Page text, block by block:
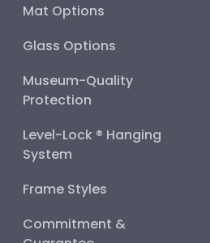
Mat Options
Glass Options
Museum-Quality
Protection
Level-Lock ® Hanging
System
Frame Styles
Commitment &